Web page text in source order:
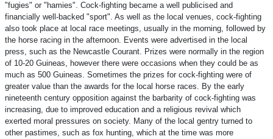
"fugies" or "hamies". Cock-fighting became a well publicised and
financially well-backed "sport". As well as the local venues, cock-fighting
also took place at local race meetings, usually in the morning, followed by
the horse racing in the afternoon. Events were advertised in the local
press, such as the Newcastle Courant. Prizes were normally in the region
of 10-20 Guineas, however there were occasions when they could be as
much as 500 Guineas. Sometimes the prizes for cock-fighting were of
greater value than the awards for the local horse races. By the early
nineteenth century opposition against the barbarity of cock-fighting was
increasing, due to improved education and a religious revival which
exerted moral pressures on society. Many of the local gentry turned to
other pastimes, such as fox hunting, which at the time was more